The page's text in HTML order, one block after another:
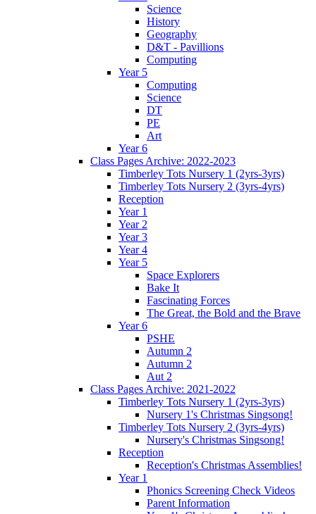
Science
History
Geography
D&T - Pavillions
Computing
Year 5
Computing
Science
DT
PE
Art
Year 6
Class Pages Archive: 2022-2023
Timberley Tots Nursery 1 (2yrs-3yrs)
Timberley Tots Nursery 2 (3yrs-4yrs)
Reception
Year 1
Year 2
Year 3
Year 4
Year 5
Space Explorers
Bake It
Fascinating Forces
The Great, the Bold and the Brave
Year 6
PSHE
Autumn 2
Autumn 2
Aut 2
Class Pages Archive: 2021-2022
Timberley Tots Nursery 1 (2yrs-3yrs)
Nursery 1's Christmas Singsong!
Timberley Tots Nursery 2 (3yrs-4yrs)
Nursery's Christmas Singsong!
Reception
Reception's Christmas Assemblies!
Year 1
Phonics Screening Check Videos
Parent Information